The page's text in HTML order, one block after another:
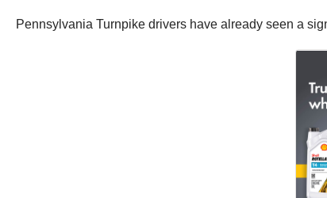
Pennsylvania Turnpike drivers have already seen a